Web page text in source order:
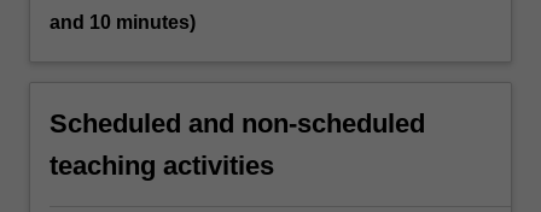
and 10 minutes)
Scheduled and non-scheduled
teaching activities